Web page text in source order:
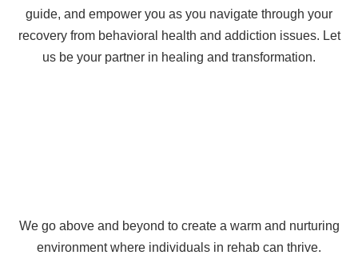
guide, and empower you as you navigate through your
recovery from behavioral health and addiction issues. Let
us be your partner in healing and transformation.
We go above and beyond to create a warm and nurturing
environment where individuals in rehab can thrive.